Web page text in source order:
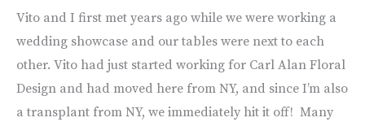
Vito and I first met years ago while we were working a
wedding showcase and our tables were next to each
other. Vito had just started working for Carl Alan Floral
Design and had moved here from NY, and since I’m also
a transplant from NY, we immediately hit it off! Many